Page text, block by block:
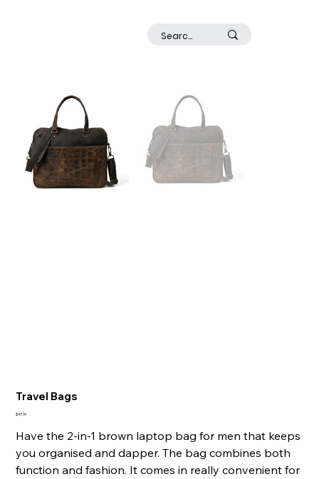
Travel Bags
Price
$47.19
Have the 2-in-1 brown laptop bag for men that keeps
you organised and dapper. The bag combines both
function and fashion. It comes in really convenient for